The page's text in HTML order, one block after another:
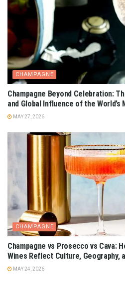
CHAMPAGNE
Champagne Beyond Celebration:
and Global Influence of the
MAY 27, 2026
CHAMPAGNE
Champagne vs Prosecco vs Cava:
Wines Reflect Culture, Geography,
MAY 24, 2026